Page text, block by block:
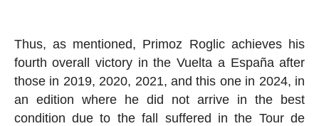
Thus, as mentioned, Primoz Roglic achieves his
fourth overall victory in the Vuelta a España after
those in 2019, 2020, 2021, and this one in 2024, in
an edition where he did not arrive in the best
condition due to the fall suffered in the Tour de